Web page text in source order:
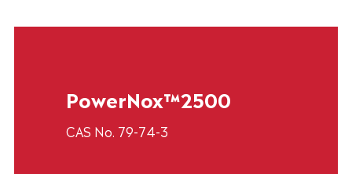
PowerNox™2500
CAS No. 79-74-3